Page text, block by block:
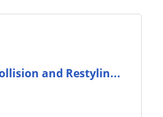
and Restylin...